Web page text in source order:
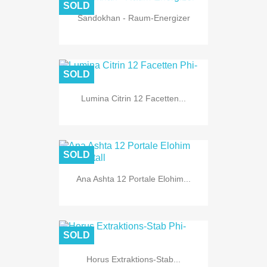
Sandokhan - Raum-Energizer
SOLD
Lumina Citrin 12 Facetten...
SOLD
Ana Ashta 12 Portale Elohim...
SOLD
Horus Extraktions-Stab...
SOLD